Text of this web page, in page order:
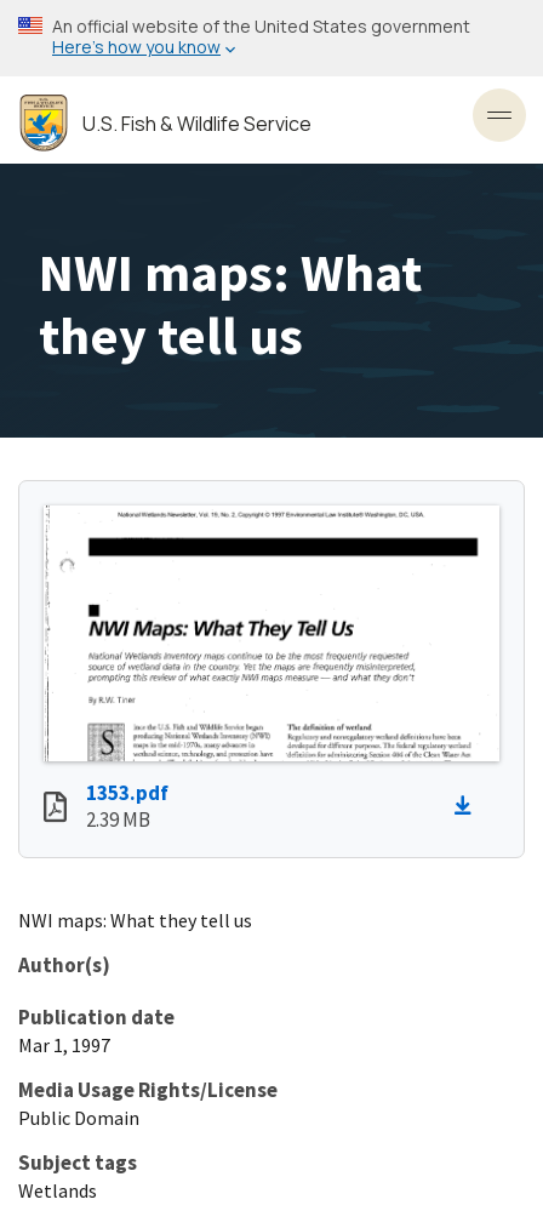
Skip
to
content
An official website of the United States government
Here’s how you know
U.S. Fish & Wildlife Service
NWI maps: What
they tell us
1353.pdf
2.39 MB
NWI maps: What they tell us
Author(s)
Publication date
Mar 1, 1997
Media Usage Rights/License
Public Domain
Subject tags
Wetlands